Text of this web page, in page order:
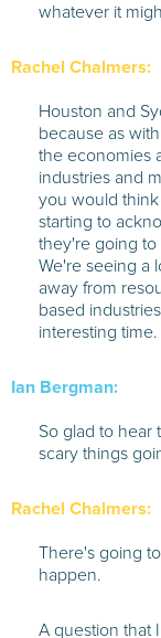
whatever it
Rachel Chalmers:
Houston and
because as
the economies
industries and
you would
starting to
they're going to
We're seeing a
away from
based
interesting time.
Ian Bergman:
So glad to hear
scary things
Rachel Chalmers:
There's going
happen.
A question that